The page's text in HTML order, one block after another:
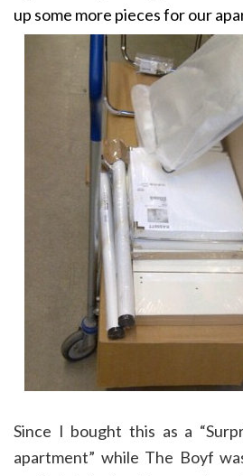
up some more pieces for our
Since I bought this as a
apartment” while The Boyf